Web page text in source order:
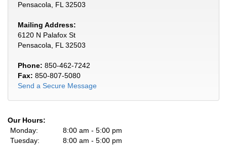
Pensacola, FL 32503
Mailing Address:
6120 N Palafox St
Pensacola, FL 32503
Phone: 850-462-7242
Fax: 850-807-5080
Send a Secure Message
Our Hours:
Monday:
8:00 am - 5:00 pm
Tuesday:
8:00 am - 5:00 pm